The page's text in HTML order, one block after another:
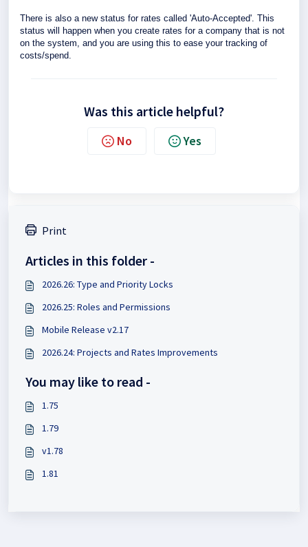
There is also a new status for rates called 'Auto-Accepted'. This
status will happen when you create rates for a company that is not
on the system, and you are using this to ease your tracking of
costs/spend.
Was this article helpful?
No Yes
Print
Articles in this folder -
2026.26: Type and Priority Locks
2026.25: Roles and Permissions
Mobile Release v2.17
2026.24: Projects and Rates Improvements
You may like to read -
1.75
1.79
v1.78
1.81